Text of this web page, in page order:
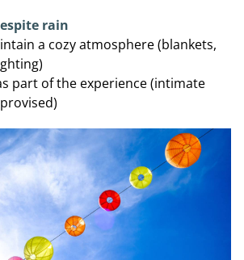
rain
a cozy atmosphere (blankets,
part of the experience (intimate